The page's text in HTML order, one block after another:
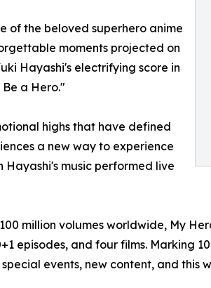
of the beloved superhero anime
moments projected on
Hayashi's electrifying score in
a Hero."
highs that have defined
a new way to experience
Hayashi's music performed live
million volumes worldwide, My
episodes, and four films. Marking
events, new content, and this